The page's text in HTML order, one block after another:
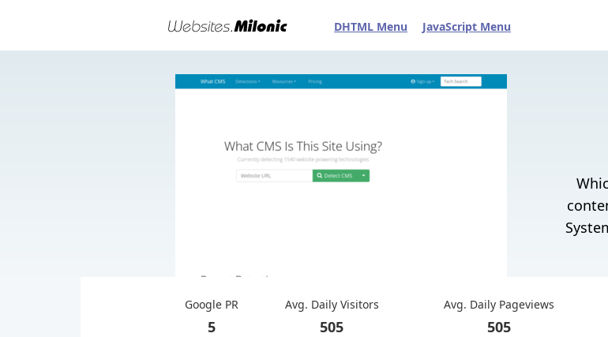
DHTML Menu JavaScript Menu
Google PR
5
Avg. Daily Visitors
505
Avg. Daily Pageviews
505